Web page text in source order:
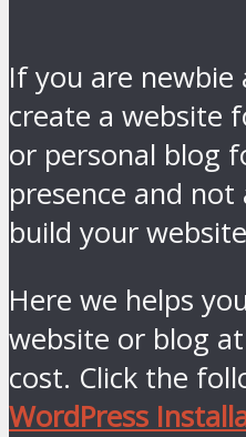
If you are
create a website
or personal blog
presence and
build your
Here we helps
website or blog
cost. Click the
WordPress